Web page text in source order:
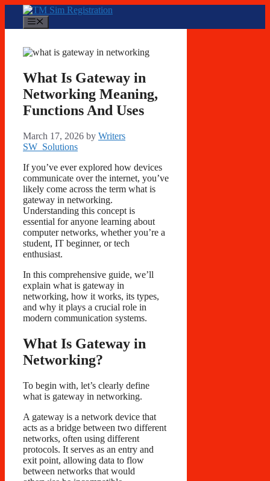
content
What Is Gateway in
Networking Meaning,
Functions And Uses
March 17, 2026 by Writers
SW_Solutions
If you’ve ever explored how devices
communicate over the internet, you’ve
likely come across the term what is
gateway in networking.
Understanding this concept is
essential for anyone learning about
computer networks, whether you’re a
student, IT beginner, or tech
enthusiast.
In this comprehensive guide, we’ll
explain what is gateway in
networking, how it works, its types,
and why it plays a crucial role in
modern communication systems.
What Is Gateway in
Networking?
To begin with, let’s clearly define
what is gateway in networking.
A gateway is a network device that
acts as a bridge between two different
networks, often using different
protocols. It serves as an entry and
exit point, allowing data to flow
between networks that would